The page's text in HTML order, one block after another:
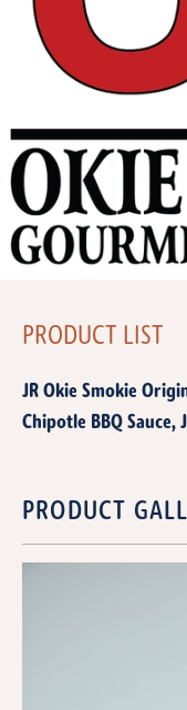
PRODUCT
PRODUCT LIST
JR Okie Smokie
Chipotle BBQ Sauce,